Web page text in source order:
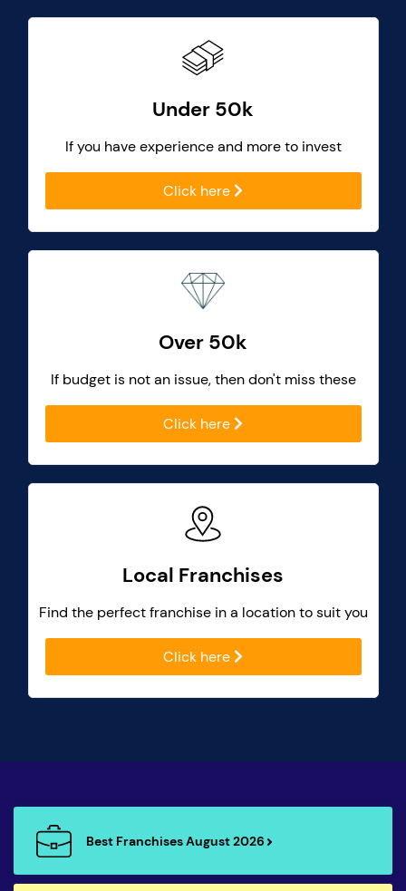
Under 50k
If you have experience and more to invest
Click here
Over 50k
If budget is not an issue, then don't miss these
Click here
Local Franchises
Find the perfect franchise in a location to suit you
Click here
Best Franchises August 2026